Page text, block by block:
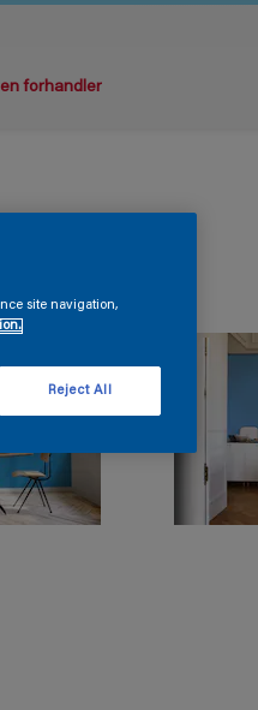
en forhandler
site navigation,
Reject All